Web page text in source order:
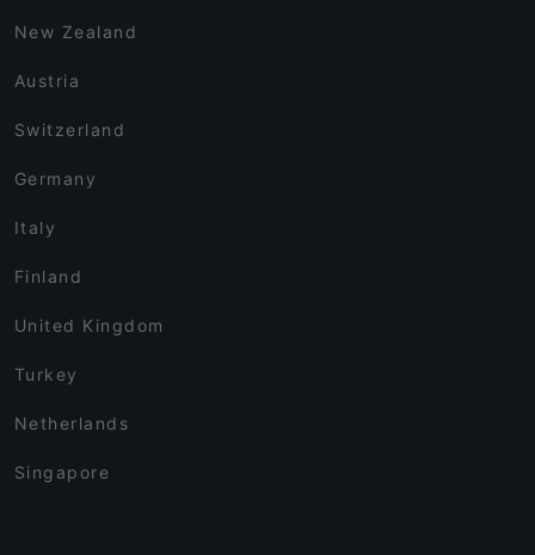
New Zealand
Austria
Switzerland
Germany
Italy
Finland
United Kingdom
Turkey
Netherlands
Singapore